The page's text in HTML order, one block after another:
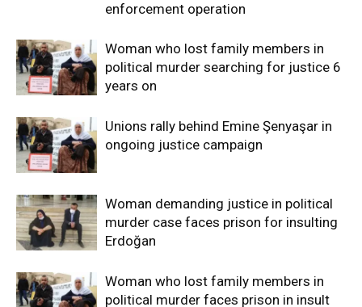
enforcement operation
Woman who lost family members in
political murder searching for justice 6
years on
Unions rally behind Emine Şenyaşar in
ongoing justice campaign
Woman demanding justice in political
murder case faces prison for insulting
Erdoğan
Woman who lost family members in
political murder faces prison in insult